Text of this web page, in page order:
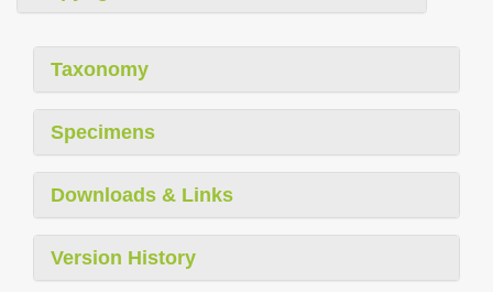
Taxonomy
Specimens
Downloads & Links
Version History